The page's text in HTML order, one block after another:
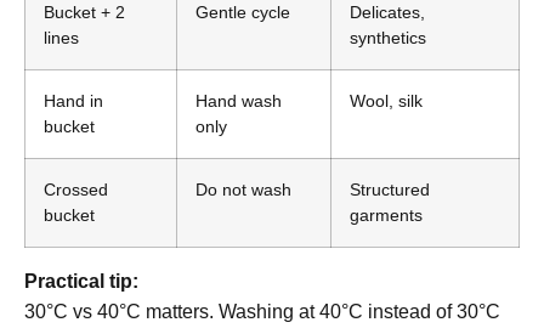
Bucket + 2
lines
Gentle cycle
Delicates,
synthetics
Hand in
bucket
Hand wash
only
Wool, silk
Crossed
bucket
Do not wash
Structured
garments
Practical tip:
30°C vs 40°C matters. Washing at 40°C instead of 30°C